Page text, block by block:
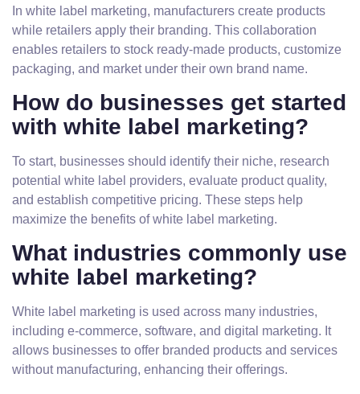
In white label marketing, manufacturers create products
while retailers apply their branding. This collaboration
enables retailers to stock ready-made products, customize
packaging, and market under their own brand name.
How do businesses get started
with white label marketing?
To start, businesses should identify their niche, research
potential white label providers, evaluate product quality,
and establish competitive pricing. These steps help
maximize the benefits of white label marketing.
What industries commonly use
white label marketing?
White label marketing is used across many industries,
including e-commerce, software, and digital marketing. It
allows businesses to offer branded products and services
without manufacturing, enhancing their offerings.